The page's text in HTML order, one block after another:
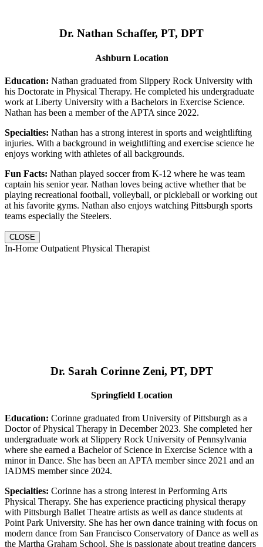
Dr. Nathan Schaffer, PT, DPT
Ashburn Location
Education: Nathan graduated from Slippery Rock University with
his Doctorate in Physical Therapy. He completed his undergraduate
work at Liberty University with a Bachelors in Exercise Science.
Nathan has been a member of the APTA since 2022.
Specialties: Nathan has a strong interest in sports and weightlifting
injuries. With a background in weightlifting and exercise science he
enjoys working with athletes of all backgrounds.
Fun Facts: Nathan played soccer from K-12 where he was team
captain his senior year. Nathan loves being active whether that be
playing recreational football, volleyball, or pickleball or working out
at his favorite gyms. Nathan also enjoys watching Pittsburgh sports
teams especially the Steelers.
CLOSE
In-Home Outpatient Physical Therapist
Dr. Sarah Corinne Zeni, PT, DPT
Springfield Location
Education: Corinne graduated from University of Pittsburgh as a
Doctor of Physical Therapy in December 2023. She completed her
undergraduate work at Slippery Rock University of Pennsylvania
where she earned a Bachelor of Science in Exercise Science with a
minor in Dance. She has been an APTA member since 2021 and an
IADMS member since 2024.
Specialties: Corinne has a strong interest in Performing Arts
Physical Therapy. She has experience practicing physical therapy
with Pittsburgh Ballet Theatre artists as well as dance students at
Point Park University. She has her own dance training with focus on
modern dance from San Francisco Conservatory of Dance as well as
the Martha Graham School. She is passionate about treating dancers